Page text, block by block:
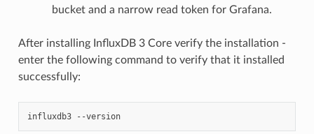
bucket and a narrow read token for Grafana.
After installing InfluxDB 3 Core verify the installation -
enter the following command to verify that it installed
successfully:
influxdb3 --version